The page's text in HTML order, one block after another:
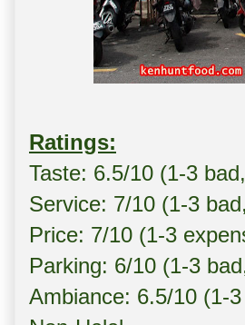
Ratings:
Taste: 6.5/10 (1-3
Service: 7/10 (1-3
Price: 7/10 (1-3
Parking: 6/10 (1-3
Ambiance: 6.5/10 (1-